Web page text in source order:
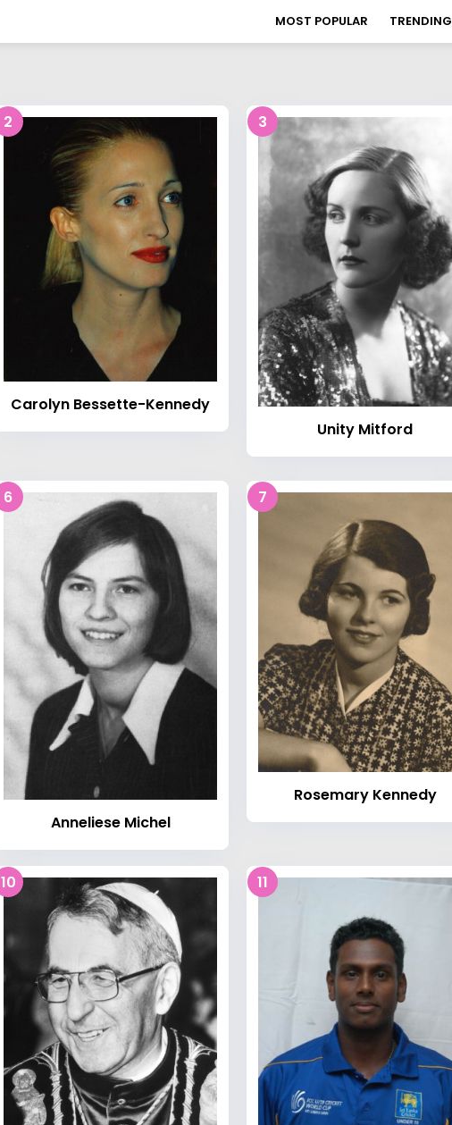
MOST POPULAR TRENDING
2
Carolyn Bessette-Kennedy
3
Unity Mitford
6
Anneliese Michel
7
Rosemary Kennedy
10 11